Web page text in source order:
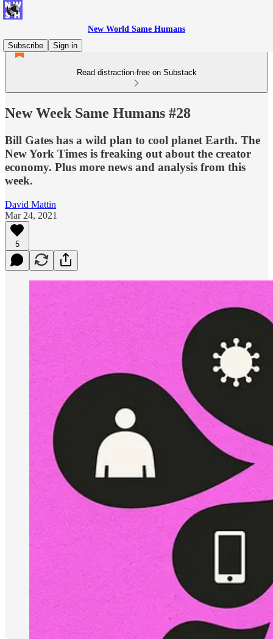
New World Same Humans
Subscribe
Sign in
Read distraction-free on Substack
New Week Same Humans #28
Bill Gates has a wild plan to cool planet Earth. The
New York Times is freaking out about the creator
economy. Plus more news and analysis from this
week.
David Mattin
Mar 24, 2021
5